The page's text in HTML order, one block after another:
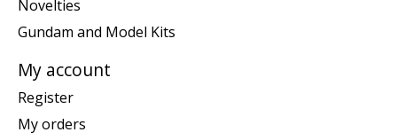
Novelties
Gundam and Model Kits
My account
Register
My orders